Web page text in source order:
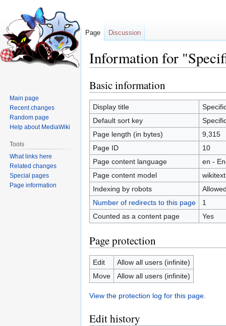
Information for
Jump
to
navigation
Jump
to
search
Basic information
Display title
Default sort key
Page length (in bytes)
9,315
Page ID
10
Page content language
en -
Page content model
wikitext
Indexing by robots
Number of redirects to this page
1
Counted as a content page
Yes
Page protection
Edit
Allow all users (infinite)
Move
Allow all users (infinite)
View the protection log for this page.
Edit history
Page Discussion
Main page
Recent changes
Random page
Help about MediaWiki
Tools
What links here
Related changes
Special pages
Page information